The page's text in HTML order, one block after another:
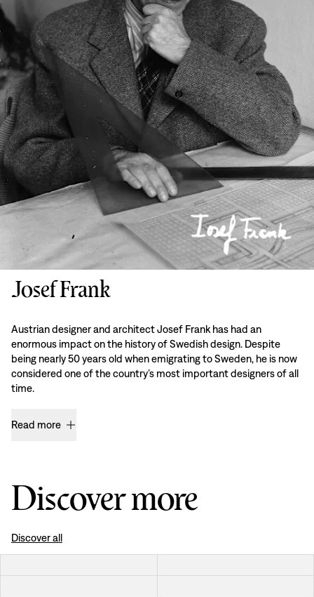
Josef Frank
Austrian designer and architect Josef Frank has had an
enormous impact on the history of Swedish design. Despite
being nearly 50 years old when emigrating to Sweden, he is now
considered one of the country’s most important designers of all
time.
Read more
Discover more
Discover all